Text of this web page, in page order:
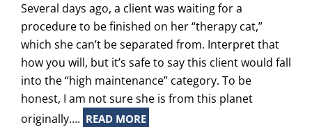
Several days ago, a client was waiting for a
procedure to be finished on her “therapy cat,”
which she can’t be separated from. Interpret that
how you will, but it’s safe to say this client would fall
into the “high maintenance” category. To be
honest, I am not sure she is from this planet
originally…. READ MORE